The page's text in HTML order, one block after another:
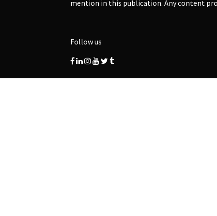
mention in this publication. Any content
Follow us